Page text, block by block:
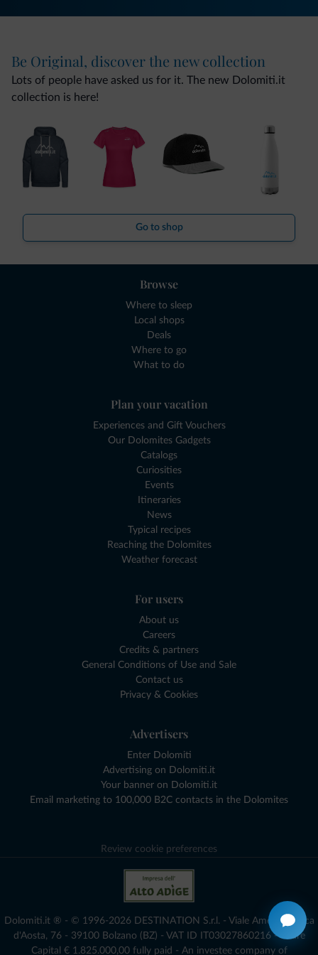
Be Original, discover the new collection
Lots of people have asked us for it. The new Dolomiti.it
collection is here!
Go to shop
Browse
Where to sleep
Local shops
Deals
Where to go
What to do
Plan your vacation
Experiences and Gift Vouchers
Our Dolomites Gadgets
Catalogs
Curiosities
Events
Itineraries
News
Typical recipes
Reaching the Dolomites
Weather forecast
For users
About us
Careers
Credits & partners
General Conditions of Use and Sale
Contact us
Privacy & Cookies
Advertisers
Enter Dolomiti
Advertising on Dolomiti.it
Your banner on Dolomiti.it
Email marketing to 100,000 B2C contacts in the Dolomites
Review cookie preferences
Dolomiti.it ® - © 1996-2026 DESTINATION S.r.l. - Viale Amedeo Duca
d'Aosta, 76 - 39100 Bolzano (BZ) - VAT ID IT03027860216 - Share
Capital € 1.825.000,00 fully paid - An investee company of